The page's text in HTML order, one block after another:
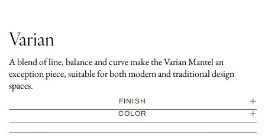
Varian
A blend of line, balance and curve make the Varian Mantel an
exception piece, suitable for both modern and traditional design
spaces.
FINISH
COLOR